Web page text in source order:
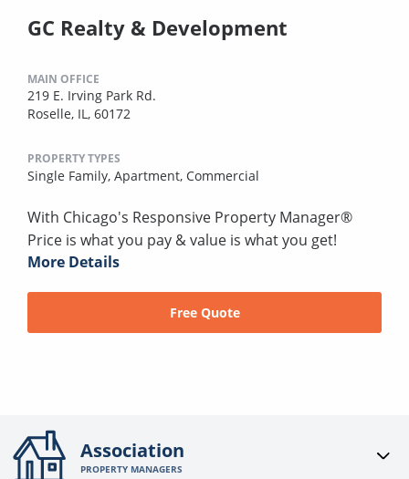
GC Realty & Development
MAIN OFFICE
219 E. Irving Park Rd.
Roselle, IL, 60172
PROPERTY TYPES
Single Family, Apartment, Commercial
With Chicago's Responsive Property Manager®
Price is what you pay & value is what you get!
More Details
Free Quote
Association
PROPERTY MANAGERS